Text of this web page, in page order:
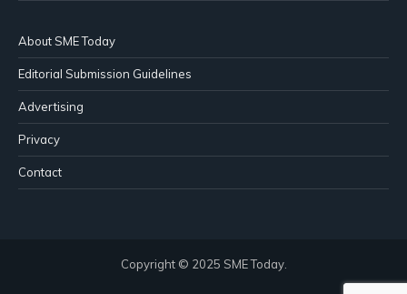
About SME Today
Editorial Submission Guidelines
Advertising
Privacy
Contact
Copyright © 2025 SME Today.